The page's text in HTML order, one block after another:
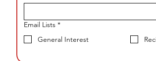
Email Lists *
General Interest